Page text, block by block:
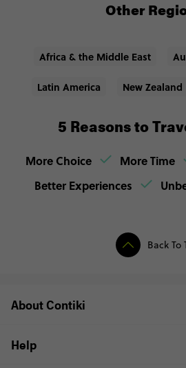
Other
Africa & the Middle East
Latin America New Zealand
5 Reasons to
More Choice More Time
Better Experiences
Back To
About Contiki
Help